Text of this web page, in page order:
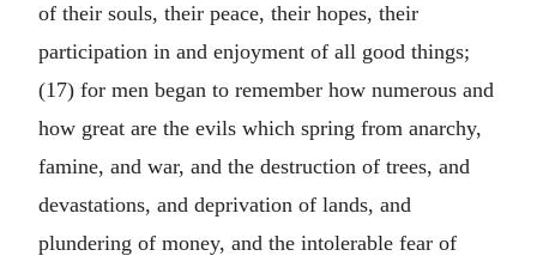
of their souls, their peace, their hopes, their
participation in and enjoyment of all good things;
(17) for men began to remember how numerous and
how great are the evils which spring from anarchy,
famine, and war, and the destruction of trees, and
devastations, and deprivation of lands, and
plundering of money, and the intolerable fear of